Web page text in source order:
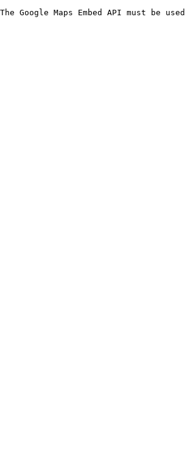
The Google Maps Embed API must be